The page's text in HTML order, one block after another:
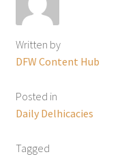
Written by
DFW Content Hub
Posted in
Daily Delhicacies
Tagged